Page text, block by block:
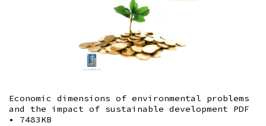
Economic dimensions of environmental problems
and the impact of sustainable development
PDF
• 7483KB